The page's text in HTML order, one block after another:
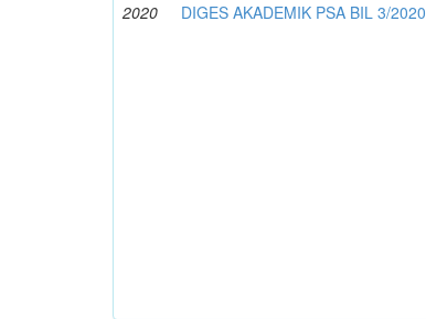
2020 DIGES AKADEMIK PSA BIL 3/2020